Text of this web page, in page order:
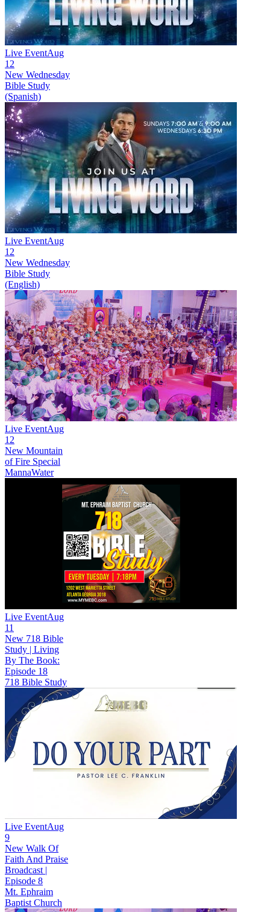
Live EventAug
12
New Wednesday
Bible Study
(Spanish)
Live EventAug
12
New Wednesday
Bible Study
(English)
Live EventAug
12
New Mountain
of Fire Special
MannaWater
Live EventAug
11
New 718 Bible
Study | Living
By The Book:
Episode 18
718 Bible Study
Live EventAug
9
New Walk Of
Faith And Praise
Broadcast |
Episode 8
Mt. Ephraim
Baptist Church